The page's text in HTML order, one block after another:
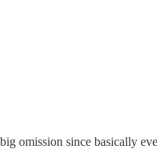
omission since basically